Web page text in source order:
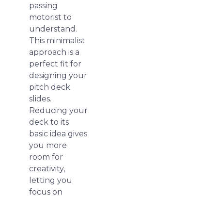
passing
motorist to
understand.
This minimalist
approach is a
perfect fit for
designing your
pitch deck
slides.
Reducing your
deck to its
basic idea gives
you more
room for
creativity,
letting you
focus on